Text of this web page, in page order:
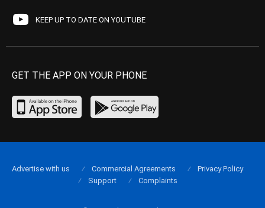
KEEP UP TO DATE ON YOUTUBE
GET THE APP ON YOUR PHONE
Advertise with us Commercial Agreements
Privacy Policy
Support
Complaints